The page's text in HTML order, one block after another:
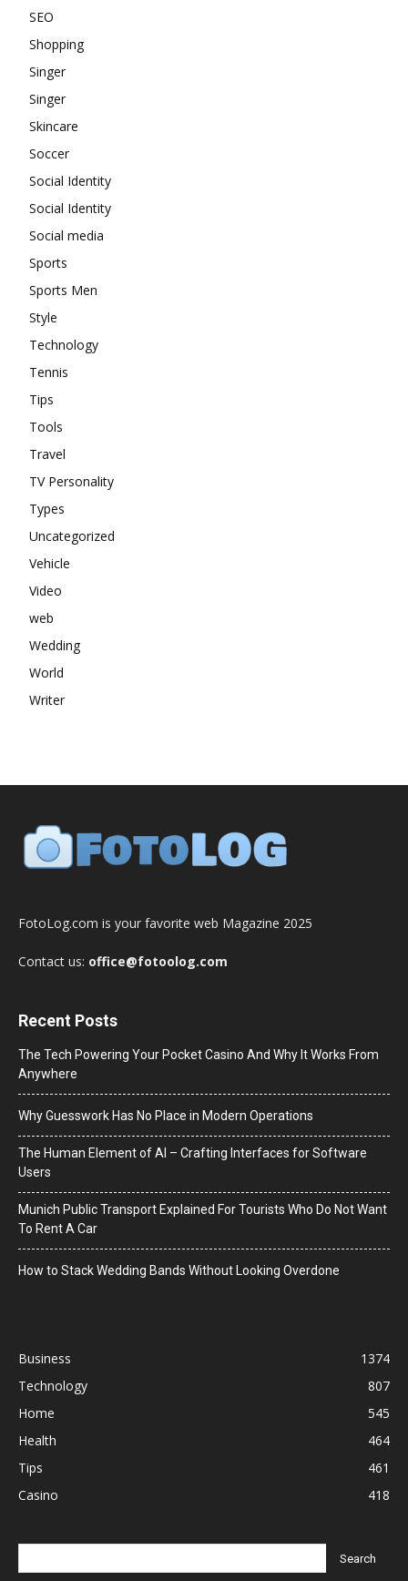
SEO
Shopping
Singer
Singer
Skincare
Soccer
Social Identity
Social Identity
Social media
Sports
Sports Men
Style
Technology
Tennis
Tips
Tools
Travel
TV Personality
Types
Uncategorized
Vehicle
Video
web
Wedding
World
Writer
FotoLog.com is your favorite web Magazine 2025
Contact us: office@fotoolog.com
Recent Posts
The Tech Powering Your Pocket Casino And Why It Works From
Anywhere
Why Guesswork Has No Place in Modern Operations
The Human Element of AI – Crafting Interfaces for Software
Users
Munich Public Transport Explained For Tourists Who Do Not Want
To Rent A Car
How to Stack Wedding Bands Without Looking Overdone
Business
1374
Technology
807
Home
545
Health
464
Tips
461
Casino
418